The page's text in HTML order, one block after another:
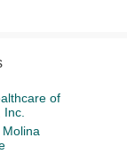
of